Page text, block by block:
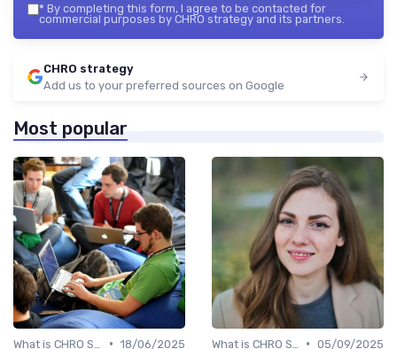
* By completing this form, I agree to be contacted for
commercial purposes by CHRO strategy and its partners.
CHRO strategy
Add us to your preferred sources on Google
Most popular
• 18/06/2025
• 05/09/2025